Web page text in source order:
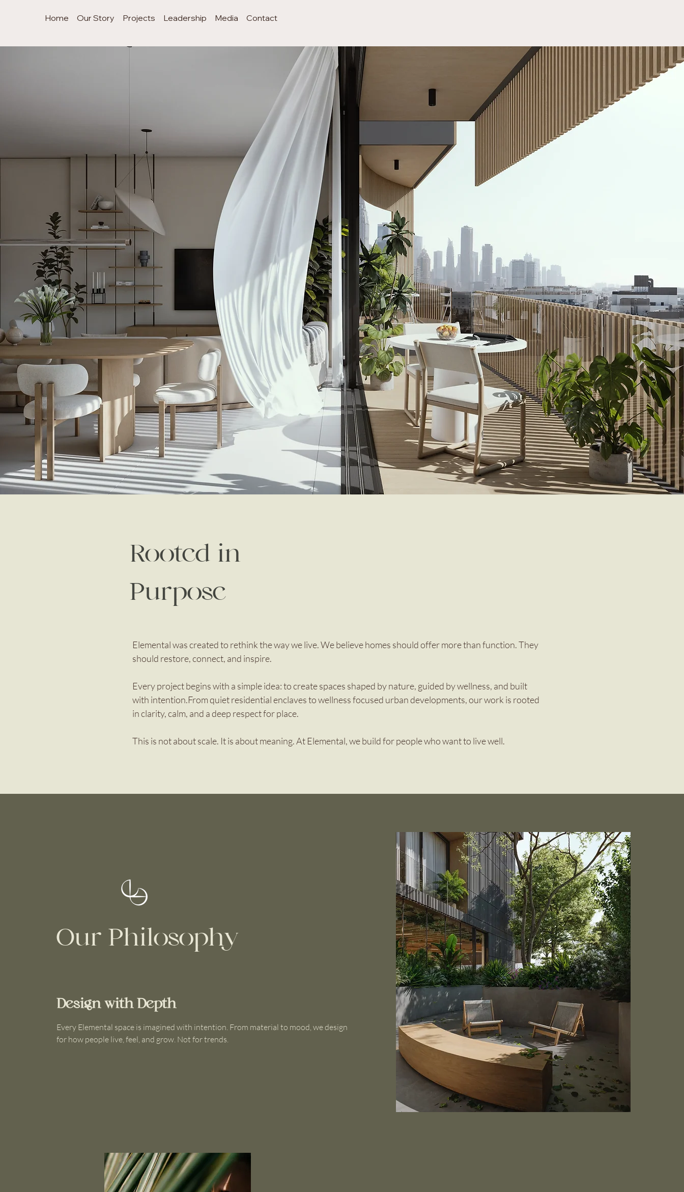
Home Our Story Projects Leadership Media Contact
Rooted in
Purpose
Elemental was created to rethink the way we live. We believe homes should offer more than function. They
should restore, connect, and inspire.
Every project begins with a simple idea: to create spaces shaped by nature, guided by wellness, and built
with intention.From quiet residential enclaves to wellness focused urban developments, our work is rooted
in clarity, calm, and a deep respect for place.
This is not about scale. It is about meaning. At Elemental, we build for people who want to live well.
Our Philosophy
Design with Depth
Every Elemental space is imagined with intention. From material to mood, we design
for how people live, feel, and grow. Not for trends.